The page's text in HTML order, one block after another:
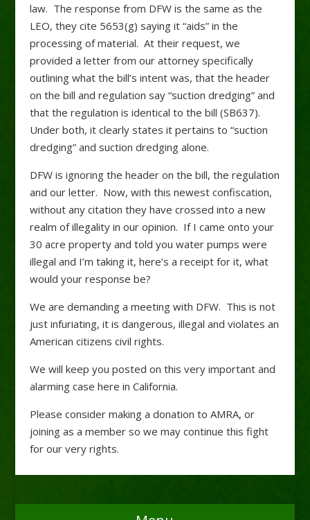
law. The response from DFW is the same as the
LEO, they cite 5653(g) saying it “aids” in the
processing of material. At their request, we
provided a letter from our attorney specifically
outlining what the bill’s intent was, that the header
on the bill and regulation say “suction dredging” and
that the regulation is identical to the bill (SB637).
Under both, it clearly states it pertains to “suction
dredging” and suction dredging alone.
DFW is ignoring the header on the bill, the regulation
and our letter. Now, with this newest confiscation,
without any citation they have crossed into a new
realm of illegality in our opinion. If I came onto your
30 acre property and told you water pumps were
illegal and I’m taking it, here’s a receipt for it, what
would your response be?
We are demanding a meeting with DFW. This is not
just infuriating, it is dangerous, illegal and violates an
American citizens civil rights.
We will keep you posted on this very important and
alarming case here in California.
Please consider making a donation to AMRA, or
joining as a member so we may continue this fight
for our very rights.